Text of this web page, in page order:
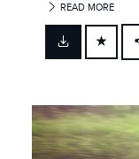
READ MORE